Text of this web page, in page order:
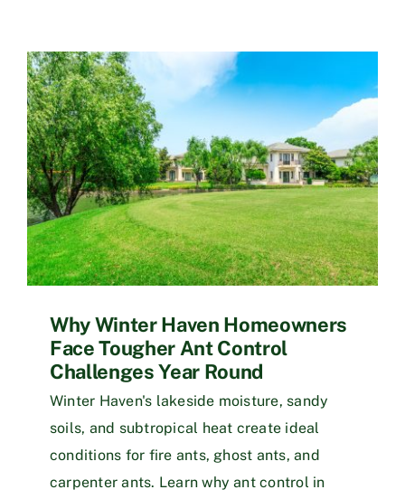
Why Winter Haven Homeowners
Face Tougher Ant Control
Challenges Year Round
Winter Haven's lakeside moisture, sandy
soils, and subtropical heat create ideal
conditions for fire ants, ghost ants, and
carpenter ants. Learn why ant control in